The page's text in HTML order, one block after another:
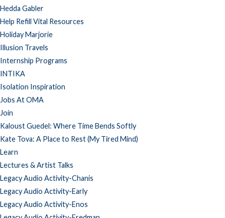
Hedda Gabler
Help Refill Vital Resources
Holiday Marjorie
Illusion Travels
Internship Programs
INTIKA
Isolation Inspiration
Jobs At OMA
Join
Kaloust Guedel: Where Time Bends Softly
Kate Tova: A Place to Rest (My Tired Mind)
Learn
Lectures & Artist Talks
Legacy Audio Activity-Chanis
Legacy Audio Activity-Early
Legacy Audio Activity-Enos